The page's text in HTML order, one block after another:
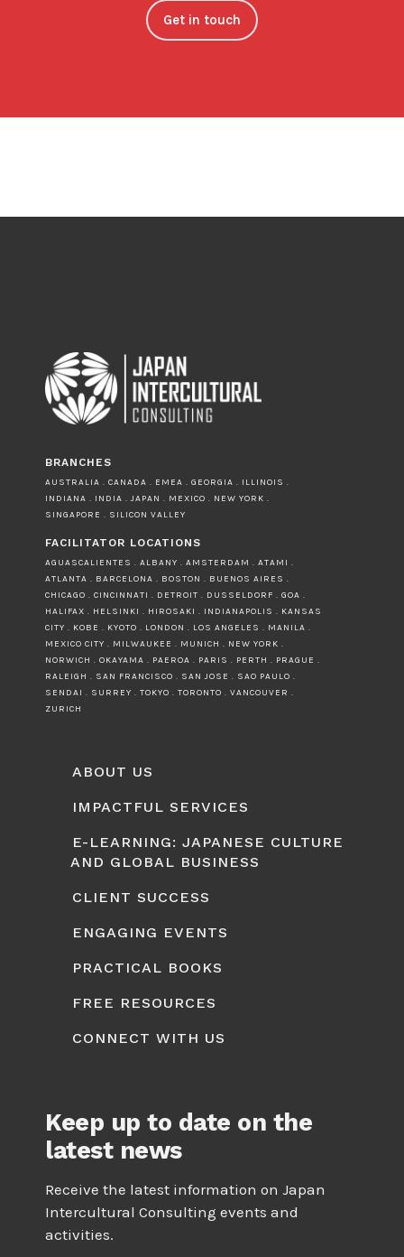
Get in touch
BRANCHES
AUSTRALIA . CANADA . EMEA . GEORGIA . ILLINOIS .
INDIANA . INDIA . JAPAN . MEXICO . NEW YORK .
SINGAPORE . SILICON VALLEY
FACILITATOR LOCATIONS
AGUASCALIENTES . ALBANY . AMSTERDAM . ATAMI .
ATLANTA . BARCELONA . BOSTON . BUENOS AIRES .
CHICAGO . CINCINNATI . DETROIT . DUSSELDORF . GOA .
HALIFAX . HELSINKI . HIROSAKI . INDIANAPOLIS . KANSAS
CITY . KOBE . KYOTO . LONDON . LOS ANGELES . MANILA .
MEXICO CITY . MILWAUKEE . MUNICH . NEW YORK .
NORWICH . OKAYAMA . PAEROA . PARIS . PERTH . PRAGUE .
RALEIGH . SAN FRANCISCO . SAN JOSE . SAO PAULO .
SENDAI . SURREY . TOKYO . TORONTO . VANCOUVER .
ZURICH
ABOUT US
IMPACTFUL SERVICES
E-LEARNING: JAPANESE CULTURE
AND GLOBAL BUSINESS
CLIENT SUCCESS
ENGAGING EVENTS
PRACTICAL BOOKS
FREE RESOURCES
CONNECT WITH US
Keep up to date on the
latest news
Receive the latest information on Japan
Intercultural Consulting events and
activities.